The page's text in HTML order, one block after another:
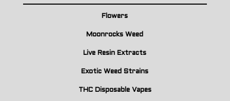
Flowers
Moonrocks Weed
Live Resin Extracts
Exotic Weed Strains
THC Disposable Vapes